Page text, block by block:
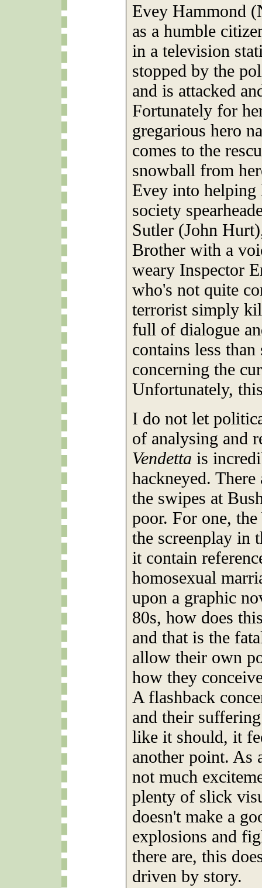
Evey Hammond
as a humble
in a television
stopped by the
and is attacked
Fortunately for
gregarious hero
comes to the
snowball from
Evey into helping
society
Sutler (John
Brother with a
weary Inspector
who's not quite
terrorist simply
full of dialogue
contains less
concerning the
Unfortunately,
I do not let
of analysing and
Vendetta is
hackneyed.
the swipes at
poor. For one,
the screenplay in
it contain
homosexual
upon a graphic
80s, how does
and that is the
allow their own
how they
A flashback
and their
like it should, it
another point. As
not much
plenty of slick
doesn't make a
explosions and
there are, this
driven by story.